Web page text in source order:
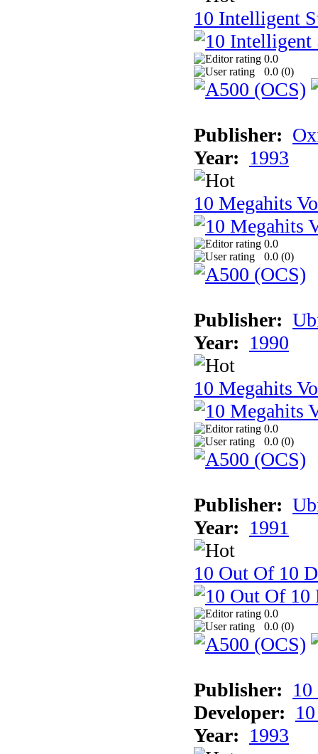
10 Intelligent
0.0
0.0 (0)
Publisher:
Year: 1993
10 Megahits
0.0
0.0 (0)
Publisher:
Year: 1990
10 Megahits
0.0
0.0 (0)
Publisher:
Year: 1991
10 Out Of 10
0.0
0.0 (0)
Publisher:
Developer:
Year: 1993